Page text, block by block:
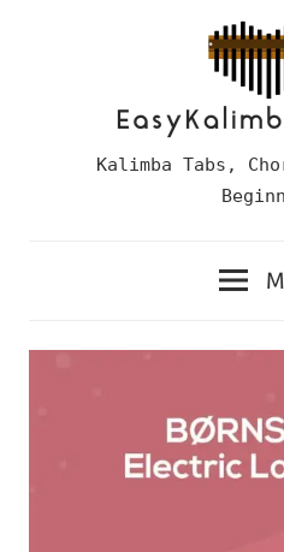
EasyKalimba Tabs,